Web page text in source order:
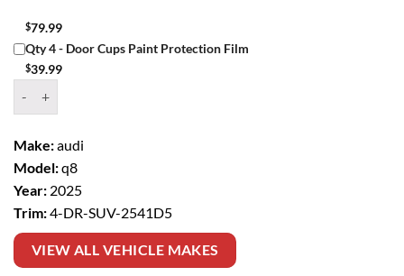
$79.99
Qty 4 - Door Cups Paint Protection Film
$39.99
Make:audi
Model:q8
Year: 2025
Trim:4-DR-SUV-2541D5
VIEW ALL VEHICLE MAKES